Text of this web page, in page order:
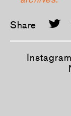
Share
Instagram